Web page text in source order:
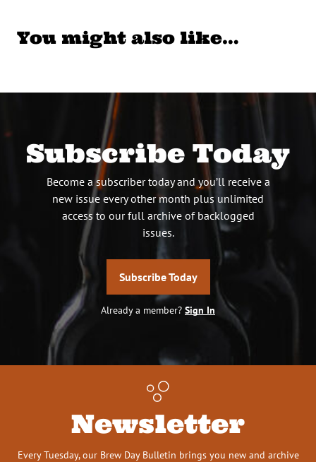
You might also like…
Subscribe Today
Become a subscriber today and you’ll receive a
new issue every other month plus unlimited
access to our full archive of backlogged
issues.
Subscribe Today
Already a member? Sign In
Newsletter
Every Tuesday, our Brew Day Bulletin brings you new and archive